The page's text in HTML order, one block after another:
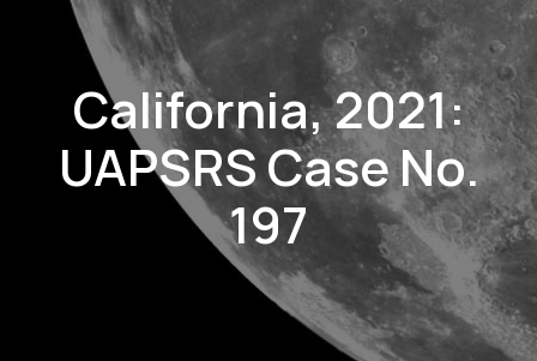
California, 2021:
UAPSRS Case No.
197